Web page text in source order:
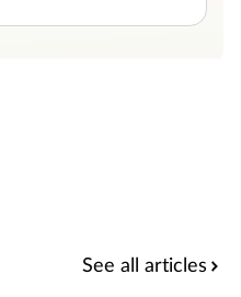
See all articles